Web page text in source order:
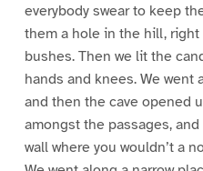
everybody swear to keep
them a hole in the hill,
bushes. Then we lit the
hands and knees. We went
and then the cave opened
amongst the passages,
wall where you wouldn’t a